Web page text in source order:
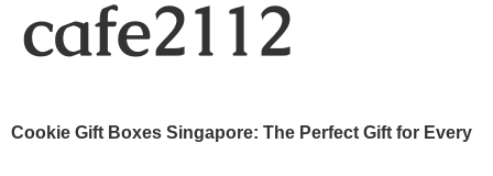
cafe2112
Cookie Gift Boxes Singapore: The Perfect Gift for Every